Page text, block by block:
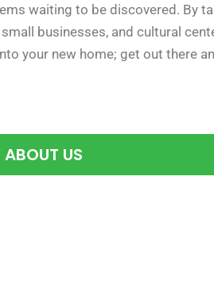
waiting to be discovered. By
businesses, and cultural
your new home; get out there
US